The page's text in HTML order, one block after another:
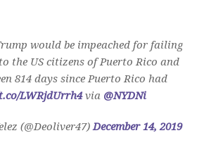
would be impeached for failing
the US citizens of Puerto Rico and
814 days since Puerto Rico had
LWRjdUrrh4via @NYDNi
(@Deoliver47)December 14, 2019